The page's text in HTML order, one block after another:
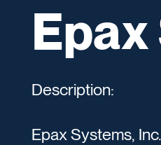
Epax
Description:
Epax Systems,